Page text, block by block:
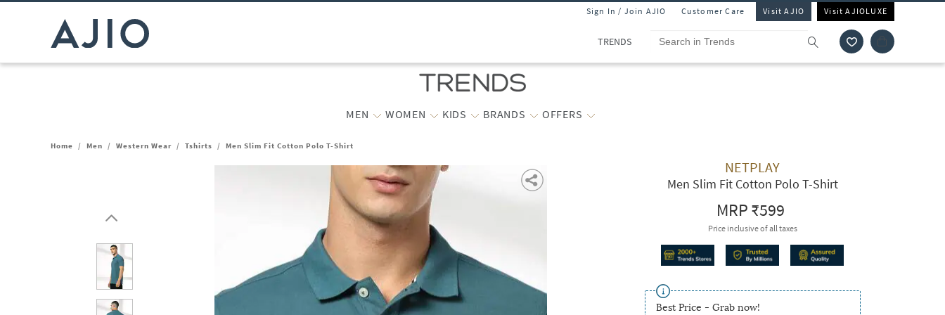
Sign In / Join AJIO Customer Care Visit AJIO Visit AJIOLUXE
TRENDS
MEN WOMEN KIDS BRANDS OFFERS
Home / Men / Western Wear / Tshirts / Men Slim Fit Cotton Polo T-Shirt
NETPLAY
Men Slim Fit Cotton Polo T-Shirt
MRP₹599
Price inclusive of all taxes
Best Price - Grab now!